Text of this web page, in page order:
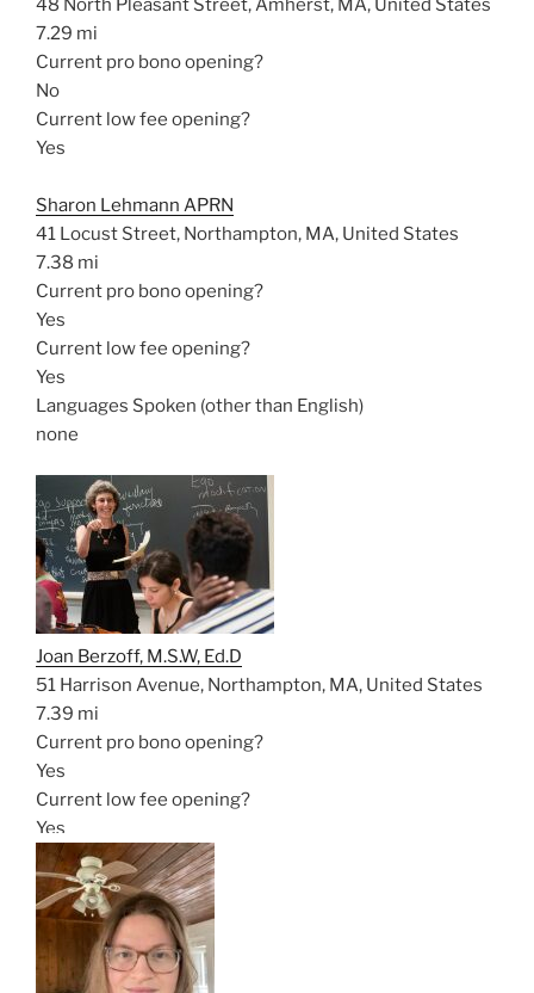
7.29 mi
Current pro bono opening?
No
Current low fee opening?
Yes
Sharon Lehmann APRN
41 Locust Street, Northampton, MA, United States
7.38 mi
Current pro bono opening?
Yes
Current low fee opening?
Yes
Languages Spoken (other than English)
none
Joan Berzoff, M.S.W, Ed.D
51 Harrison Avenue, Northampton, MA, United States
7.39 mi
Current pro bono opening?
Yes
Current low fee opening?
Yes